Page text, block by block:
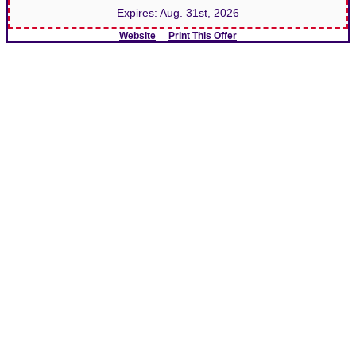
Expires: Aug. 31st, 2026
Website Print This Offer